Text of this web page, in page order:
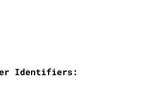
Identifiers: